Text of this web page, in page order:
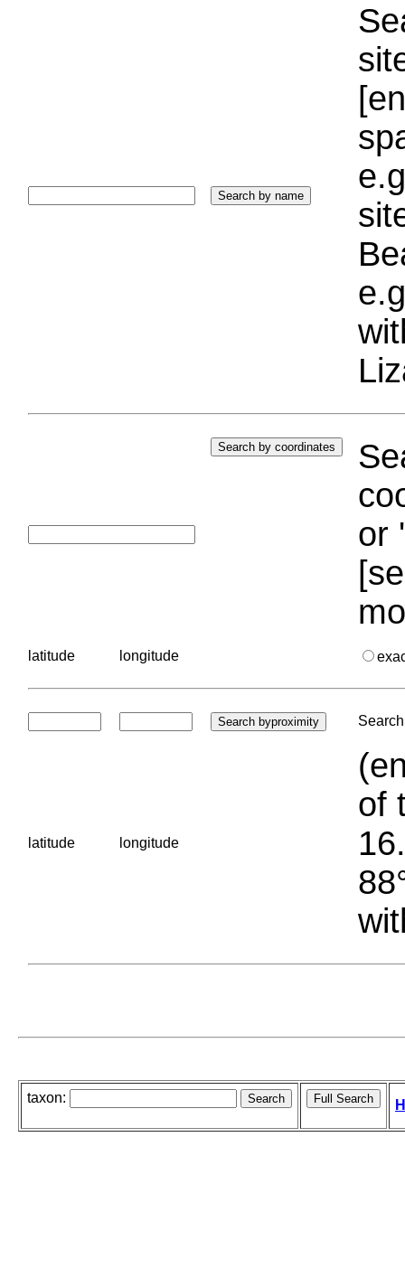
or
latitude longitude
latitude longitude
of
taxon: